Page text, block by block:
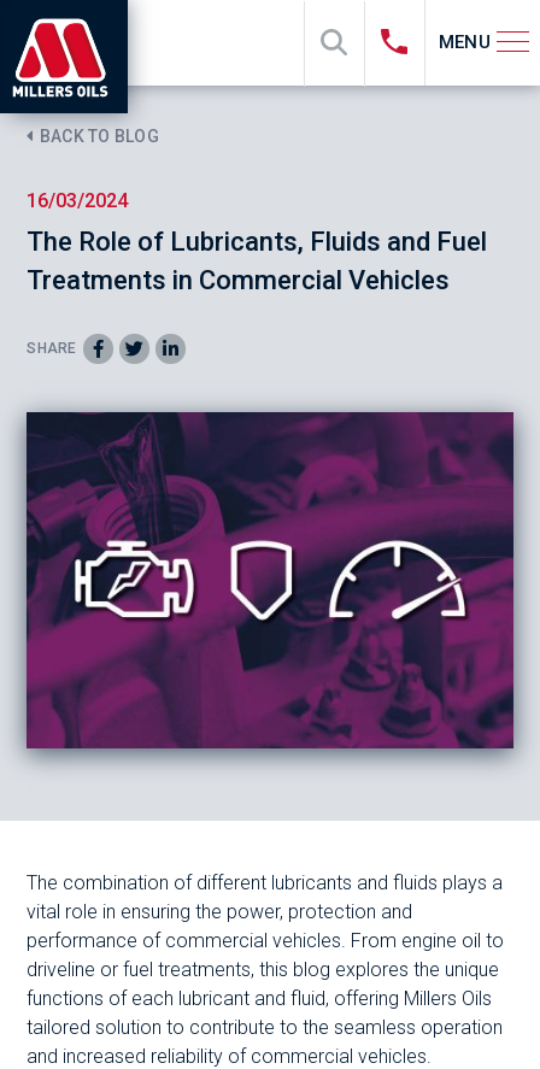
MENU
BACK TO BLOG
16/03/2024
The Role of Lubricants, Fluids and Fuel
Treatments in Commercial Vehicles
SHARE
The combination of different lubricants and fluids plays a
vital role in ensuring the power, protection and
performance of commercial vehicles. From engine oil to
driveline or fuel treatments, this blog explores the unique
functions of each lubricant and fluid, offering Millers Oils
tailored solution to contribute to the seamless operation
and increased reliability of commercial vehicles.